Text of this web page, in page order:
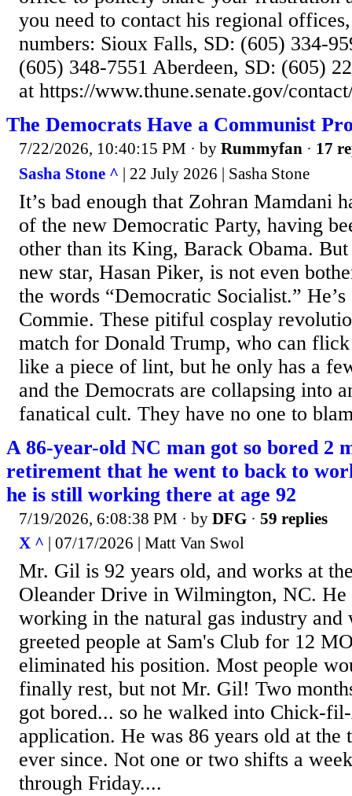
you need to contact his regional
numbers: Sioux Falls, SD: (605) 334-
(605) 348-7551 Aberdeen, SD: (605)
at https://www.thune.senate.gov/
The Democrats Have a Communist
7/22/2026, 10:40:15 PM · by Rummyfan · 17
Sasha Stone ^ | 22 July 2026 | Sasha Stone
It’s bad enough that Zohran Mamdani
of the new Democratic Party, having
other than its King, Barack Obama.
new star, Hasan Piker, is not even
the words “Democratic Socialist.”
Commie. These pitiful cosplay
match for Donald Trump, who can
like a piece of lint, but he only has a
and the Democrats are collapsing into
fanatical cult. They have no one to
A 86-year-old NC man got so bored 2
retirement that he went to back to
he is still working there at age 92
7/19/2026, 6:08:38 PM · by DFG · 59 replies
X ^ | 07/17/2026 | Matt Van Swol
Mr. Gil is 92 years old, and works at
Oleander Drive in Wilmington, NC. He
working in the natural gas industry and
greeted people at Sam's Club for 12
eliminated his position. Most people
finally rest, but not Mr. Gil! Two
got bored... so he walked into Chick-
application. He was 86 years old at the
ever since. Not one or two shifts a
through Friday....